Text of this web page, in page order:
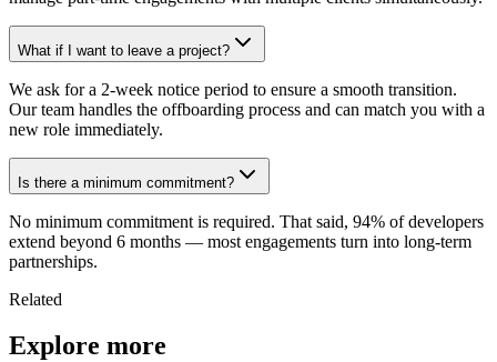
What if I want to leave a project?
We ask for a 2-week notice period to ensure a smooth transition.
Our team handles the offboarding process and can match you with a
new role immediately.
Is there a minimum commitment?
No minimum commitment is required. That said, 94% of developers
extend beyond 6 months — most engagements turn into long-term
partnerships.
Related
Explore more